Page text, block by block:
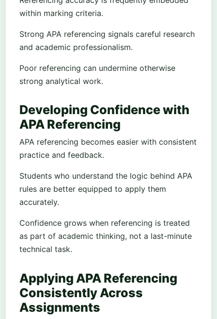
within marking criteria.
Strong APA referencing signals careful research
and academic professionalism.
Poor referencing can undermine otherwise
strong analytical work.
Developing Confidence with
APA Referencing
APA referencing becomes easier with consistent
practice and feedback.
Students who understand the logic behind APA
rules are better equipped to apply them
accurately.
Confidence grows when referencing is treated
as part of academic thinking, not a last-minute
technical task.
Applying APA Referencing
Consistently Across
Assignments